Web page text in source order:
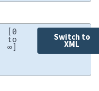
[0
to
∞]
Switch to
XML